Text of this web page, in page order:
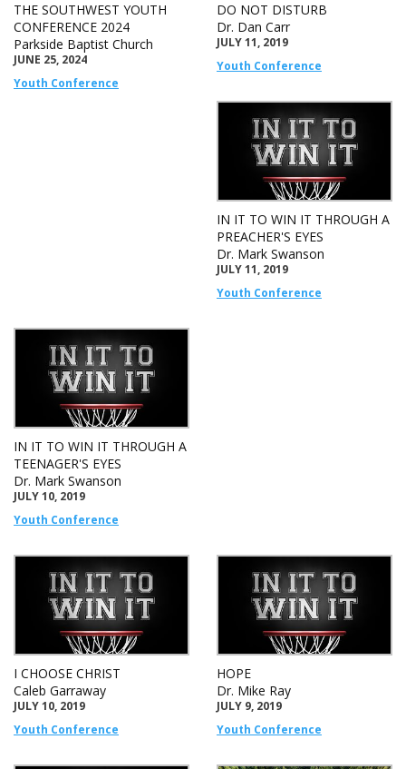
THE SOUTHWEST YOUTH
CONFERENCE 2024
Parkside Baptist Church
JUNE 25, 2024
Youth Conference
DO NOT DISTURB
Dr. Dan Carr
JULY 11, 2019
Youth Conference
IN IT TO WIN IT THROUGH A
PREACHER'S EYES
Dr. Mark Swanson
JULY 11, 2019
Youth Conference
IN IT TO WIN IT THROUGH A
TEENAGER'S EYES
Dr. Mark Swanson
JULY 10, 2019
Youth Conference
I CHOOSE CHRIST
Caleb Garraway
JULY 10, 2019
Youth Conference
HOPE
Dr. Mike Ray
JULY 9, 2019
Youth Conference